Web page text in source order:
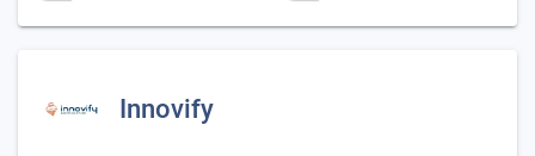
Innovify